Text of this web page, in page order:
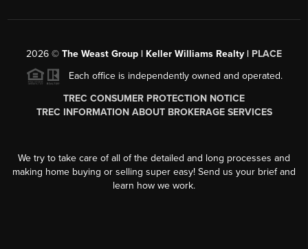
2026 © The Weast Group | Keller Williams Realty | PLACE
Each office is independently owned and operated.
TREC CONSUMER PROTECTION NOTICE
TREC INFORMATION ABOUT BROKERAGE SERVICES
We try to take care of all of the detailed and long processes and
making home buying or selling super easy! Send us your brief and
learn how we work.